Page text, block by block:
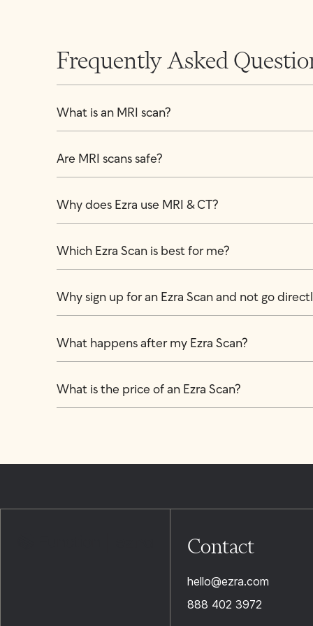
Frequently Asked
What is an MRI scan?
Are MRI scans safe?
Why does Ezra use MRI & CT?
Which Ezra Scan is best for me?
Why sign up for an Ezra Scan and not go
What happens after my Ezra Scan?
What is the price of an Ezra Scan?
Contact
hello@ezra.com
888 402 3972